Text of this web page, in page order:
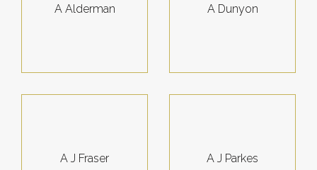
A Alderman A Dunyon
A J Fraser A J Parkes